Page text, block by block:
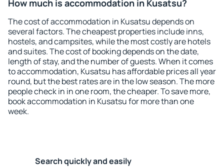
How much is accommodation in Kusatsu?
The cost of accommodation in Kusatsu depends on
several factors. The cheapest properties include inns,
hostels, and campsites, while the most costly are hotels
and suites. The cost of booking depends on the date,
length of stay, and the number of guests. When it comes
to accommodation, Kusatsu has affordable prices all year
round, but the best rates are in the low season. The more
people check in in one room, the cheaper. To save more,
book accommodation in Kusatsu for more than one
week.
Search quickly and easily